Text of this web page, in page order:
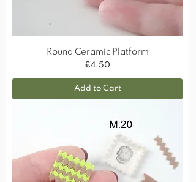
Round Ceramic Platform
Price
£4.50
Add to Cart